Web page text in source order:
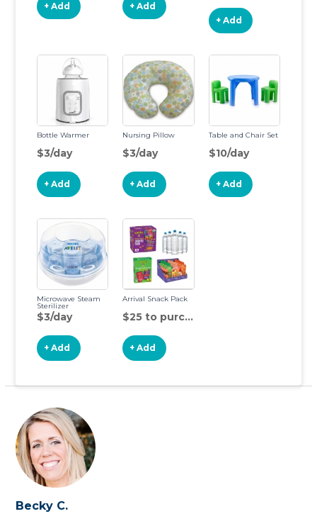
+ Add + Add
+ Add
Bottle Warmer
$3/day
+ Add
Nursing Pillow
$3/day
+ Add
Table and Chair Set
$10/day
+ Add
Microwave Steam
Sterilizer
$3/day
+ Add
Arrival Snack Pack
$25 to purchase
+ Add
Becky C.